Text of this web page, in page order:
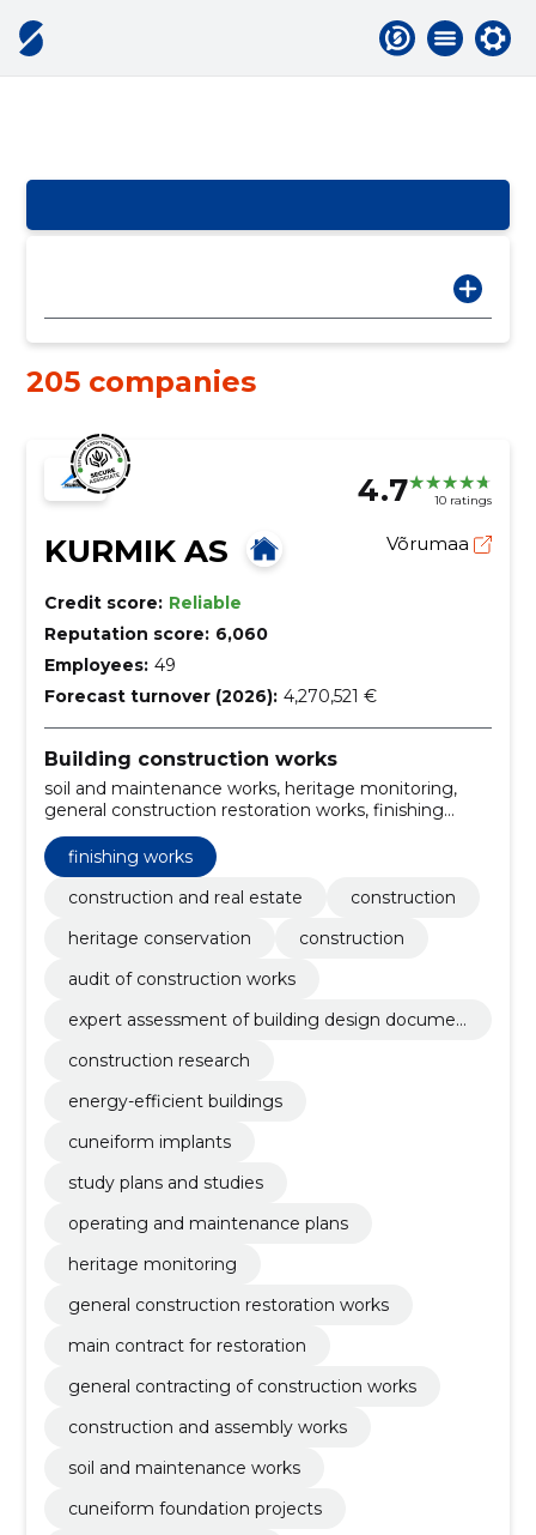
205 companies
4.7 10 ratings
KURMIK AS Võrumaa
Credit score: Reliable
Reputation score: 6,060
Employees: 49
Forecast turnover (2026): 4,270,521 €
Building construction works
soil and maintenance works, heritage monitoring,
general construction restoration works, finishing
works, Main Contract for Restoration, general
contracting of construction works, construction and
assembly works, finland, projects for energy efficient
buildings, projects for r/b structures
finishing works
construction and real estate
construction
heritage conservation
construction
audit of construction works
expert assessment of building design documen
construction research
energy-efficient buildings
cuneiform implants
study plans and studies
operating and maintenance plans
heritage monitoring
general construction restoration works
main contract for restoration
general contracting of construction works
construction and assembly works
soil and maintenance works
cuneiform foundation projects